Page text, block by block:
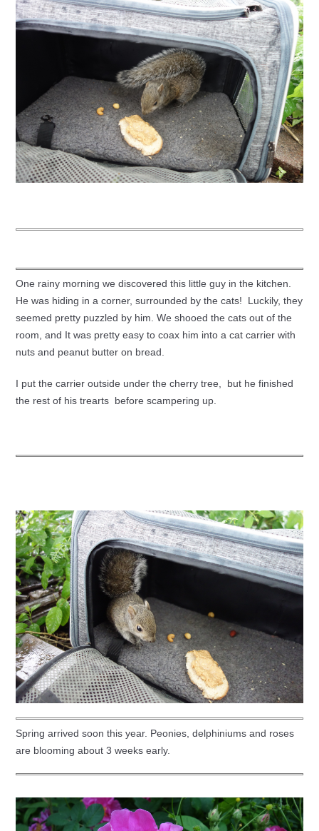
One rainy morning we discovered this little guy in the kitchen.
He was hiding in a corner, surrounded by the cats! Luckily, they
seemed pretty puzzled by him. We shooed the cats out of the
room, and It was pretty easy to coax him into a cat carrier with
nuts and peanut butter on bread.
I put the carrier outside under the cherry tree, but he finished
the rest of his trearts before scampering up.
Spring arrived soon this year. Peonies, delphiniums and roses
are blooming about 3 weeks early.